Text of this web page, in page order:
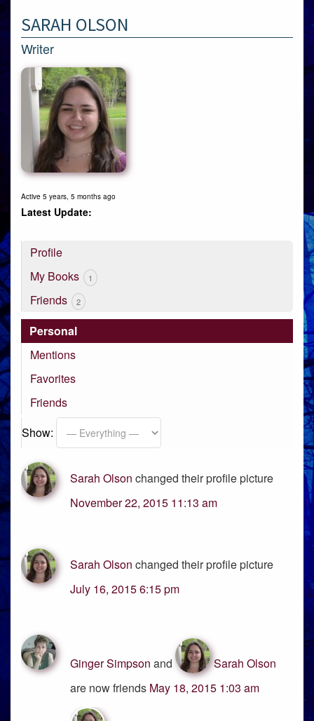
SARAH OLSON
Writer
Active 5 years, 5 months ago
Profile
My Books
1
Friends 2
Personal
Mentions
Favorites
Friends
Show:
Sarah Olson changed their profile picture
November 22, 2015 11:13 am
Sarah Olson changed their profile picture
July 16, 2015 6:15 pm
Ginger Simpson and
Sarah Olson
are now friends May 18, 2015 1:03 am